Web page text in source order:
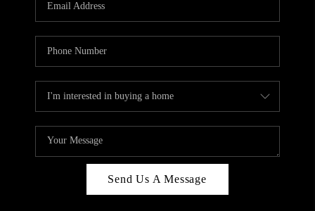
HOME VALUE
TOP AREAS
ABOUT PLACE
CONNECT
BLOG
Send Us A Message